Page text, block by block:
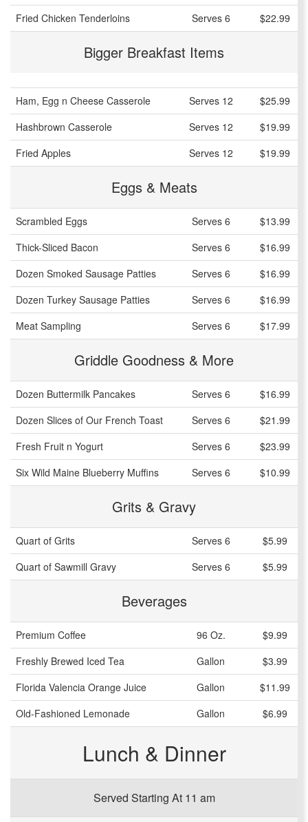
Fried Chicken Tenderloins
Serves 6 $22.99
Bigger Breakfast Items
Ham, Egg n Cheese Casserole Serves 12
$25.99
Hashbrown Casserole
Serves 12
$19.99
Fried Apples
Serves 12 $19.99
Eggs & Meats
Scrambled Eggs Serves 6
$13.99
Thick-Sliced Bacon
Serves 6
$16.99
Dozen Smoked Sausage Patties
Serves 6
$16.99
Dozen Turkey Sausage Patties
Serves 6
$16.99
Meat Sampling
Serves 6 $17.99
Griddle Goodness & More
Dozen Buttermilk Pancakes Serves 6
$16.99
Dozen Slices of Our French Toast
Serves 6
$21.99
Fresh Fruit n Yogurt
Serves 6
$23.99
Six Wild Maine Blueberry Muffins
Serves 6 $10.99
Grits & Gravy
Quart of Grits Serves 6
$5.99
Quart of Sawmill Gravy
Serves 6 $5.99
Beverages
Premium Coffee 96 Oz.
$9.99
Freshly Brewed Iced Tea
Gallon
$3.99
Florida Valencia Orange Juice
Gallon
$11.99
Old-Fashioned Lemonade
Gallon $6.99
Lunch & Dinner
Served Starting At 11 am